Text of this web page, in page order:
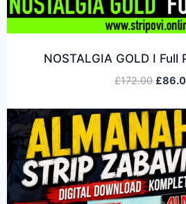
NOSTALGIA GOLD I Full
£172.00 £